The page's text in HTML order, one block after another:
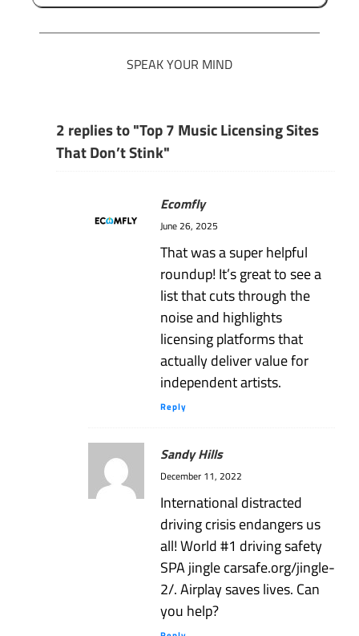
SPEAK YOUR MIND
2 replies to "Top 7 Music Licensing Sites
That Don’t Stink"
Ecomfly
June 26, 2025
That was a super helpful
roundup! It’s great to see a
list that cuts through the
noise and highlights
licensing platforms that
actually deliver value for
independent artists.
Reply
Sandy Hills
December 11, 2022
International distracted
driving crisis endangers us
all! World #1 driving safety
SPA jingle carsafe.org/jingle-
2/. Airplay saves lives. Can
you help?